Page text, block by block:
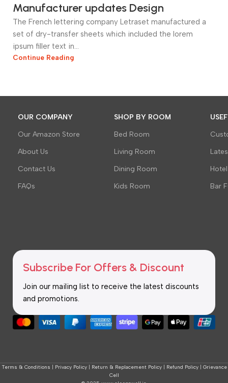
Manufacturer updates Design
The French lettering company Letraset manufactured a
set of dry-transfer sheets which included the lorem
ipsum filler text in...
Continue Reading
OUR COMPANY
Our Amazon Store
About Us
Contact Us
FAQs
SHOP BY ROOM
Bed Room
Living Room
Dining Room
Kids Room
Bar
Subscribe For Offers & Discount
Join our mailing list to receive the latest discounts
and promotions.
Terms & Conditions Privacy Policy| Return & Replacement Policy| Refund Policy| Grievance
Cell